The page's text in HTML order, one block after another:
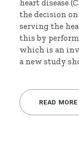
heart disease
the decision
serving the
this by
which is an
a new study
READ MORE